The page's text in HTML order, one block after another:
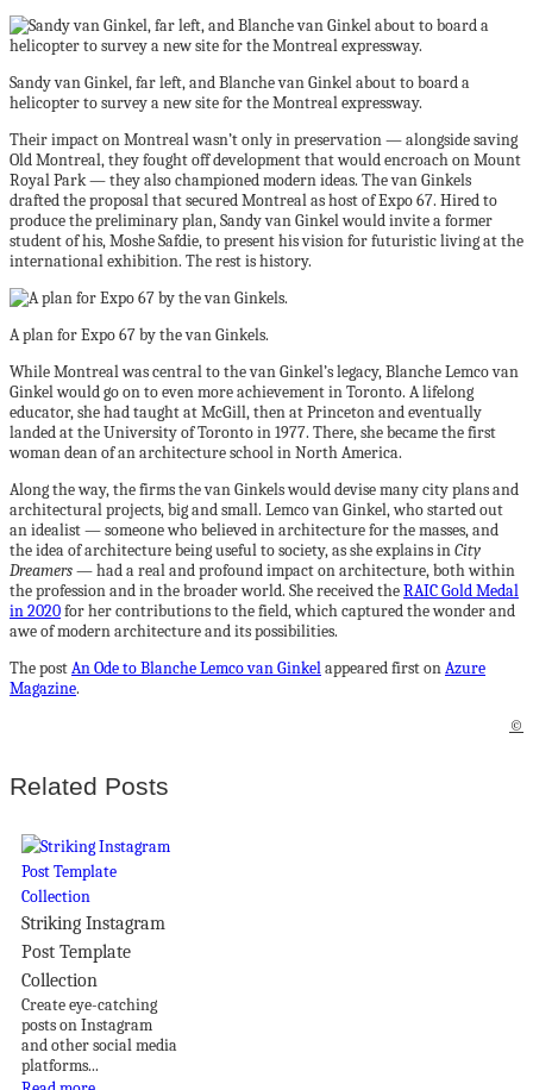
Sandy van Ginkel, far left, and Blanche van Ginkel about to board a
helicopter to survey a new site for the Montreal expressway.
Their impact on Montreal wasn’t only in preservation — alongside saving
Old Montreal, they fought off development that would encroach on Mount
Royal Park — they also championed modern ideas. The van Ginkels
drafted the proposal that secured Montreal as host of Expo 67. Hired to
produce the preliminary plan, Sandy van Ginkel would invite a former
student of his, Moshe Safdie, to present his vision for futuristic living at the
international exhibition. The rest is history.
A plan for Expo 67 by the van Ginkels.
While Montreal was central to the van Ginkel’s legacy, Blanche Lemco van
Ginkel would go on to even more achievement in Toronto. A lifelong
educator, she had taught at McGill, then at Princeton and eventually
landed at the University of Toronto in 1977. There, she became the first
woman dean of an architecture school in North America.
Along the way, the firms the van Ginkels would devise many city plans and
architectural projects, big and small. Lemco van Ginkel, who started out
an idealist — someone who believed in architecture for the masses, and
the idea of architecture being useful to society, as she explains inCity
Dreamers— had a real and profound impact on architecture, both within
the profession and in the broader world. She received theRAIC Gold Medal
in 2020for her contributions to the field, which captured the wonder and
awe of modern architecture and its possibilities.
The postAn Ode to Blanche Lemco van Ginkelappeared first onAzure
Magazine.
©
Related Posts
Striking Instagram
Post Template
Collection
Create eye-catching
posts on Instagram
and other social media
platforms...